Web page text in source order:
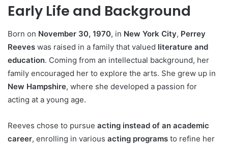
Early Life and Background
Born on November 30, 1970, in New York City, Perrey
Reeves was raised in a family that valued literature and
education. Coming from an intellectual background, her
family encouraged her to explore the arts. She grew up in
New Hampshire, where she developed a passion for
acting at a young age.
Reeves chose to pursue acting instead of an academic
career, enrolling in various acting programs to refine her